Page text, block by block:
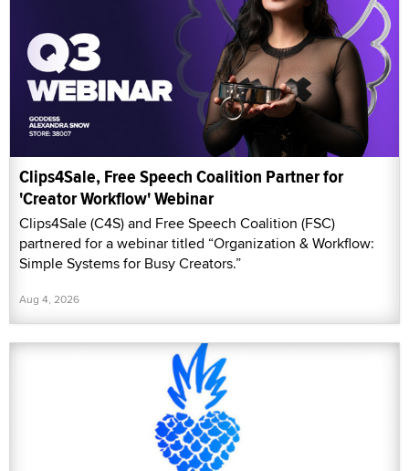
Clips4Sale, Free Speech Coalition Partner for
'Creator Workflow' Webinar
Clips4Sale (C4S) and Free Speech Coalition (FSC)
partnered for a webinar titled “Organization & Workflow:
Simple Systems for Busy Creators.”
Aug 4, 2026